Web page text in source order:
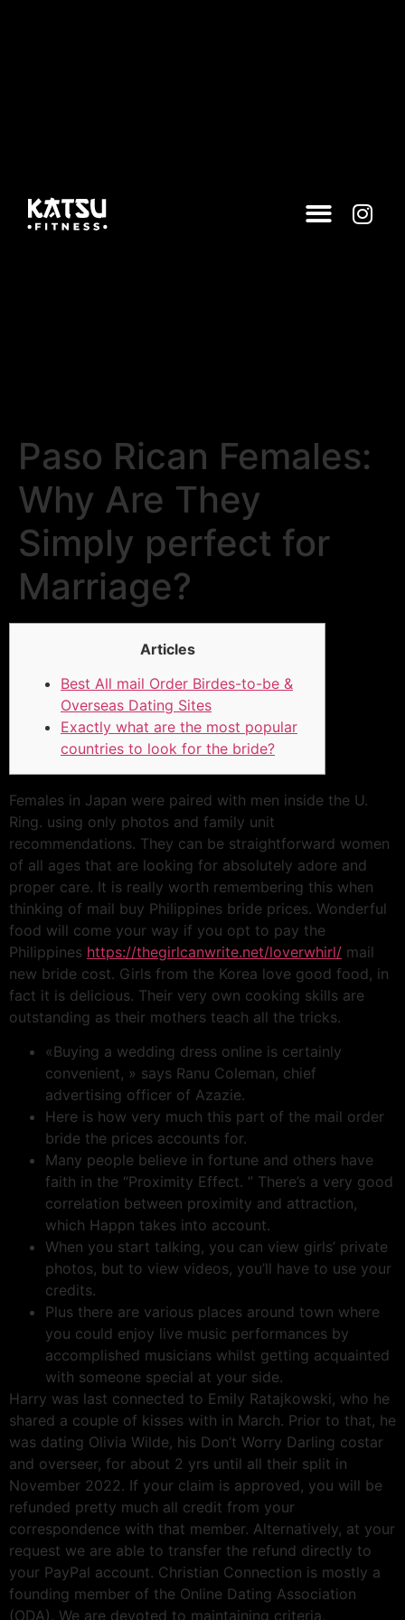
Paso Rican Females:
Why Are They
Simply perfect for
Marriage?
Articles
Best All mail Order Birdes-to-be &
Overseas Dating Sites
Exactly what are the most popular
countries to look for the bride?
Females in Japan were paired with men inside the U.
Ring. using only photos and family unit
recommendations. They can be straightforward women
of all ages that are looking for absolutely adore and
proper care. It is really worth remembering this when
thinking of mail buy Philippines bride prices. Wonderful
food will come your way if you opt to pay the
Philippines https://thegirlcanwrite.net/loverwhirl/ mail
new bride cost. Girls from the Korea love good food, in
fact it is delicious. Their very own cooking skills are
outstanding as their mothers teach all the tricks.
«Buying a wedding dress online is certainly
convenient, » says Ranu Coleman, chief
advertising officer of Azazie.
Here is how very much this part of the mail order
bride the prices accounts for.
Many people believe in fortune and others have
faith in the “Proximity Effect. ” There’s a very good
correlation between proximity and attraction,
which Happn takes into account.
When you start talking, you can view girls’ private
photos, but to view videos, you’ll have to use your
credits.
Plus there are various places around town where
you could enjoy live music performances by
accomplished musicians whilst getting acquainted
with someone special at your side.
Harry was last connected to Emily Ratajkowski, who he
shared a couple of kisses with in March. Prior to that, he
was dating Olivia Wilde, his Don’t Worry Darling costar
and overseer, for about 2 yrs until all their split in
November 2022. If your claim is approved, you will be
refunded pretty much all credit from your
correspondence with that member. Alternatively, at your
request we are able to transfer the refund directly to
your PayPal account. Christian Connection is mostly a
founding member of the Online Dating Association
(ODA). We are devoted to maintaining criteria,